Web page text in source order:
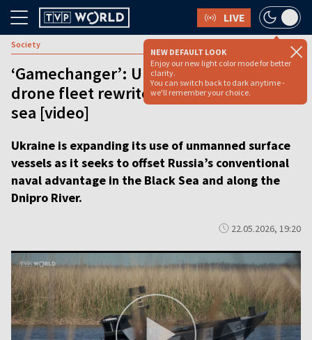
LIVE
NEW DEFAULT LOOK
Enjoy our new light color mode for better
clarity.
You can switch back to dark anytime -
we'll remember your choice.
Society
‘Gamechanger’: Ukraine’s rapid naval
drone fleet rewrites the rules of war at
sea [video]
Ukraine is expanding its use of unmanned surface
vessels as it seeks to offset Russia’s conventional
naval advantage in the Black Sea and along the
Dnipro River.
22.05.2026, 19:20